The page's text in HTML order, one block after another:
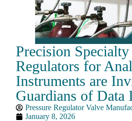
Precision Specialty
Regulators for
Instruments are
Guardians of Data
Pressure Regulator Valve
January 8, 2026